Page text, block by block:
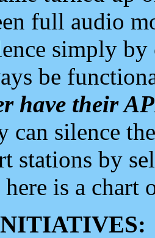
full audio
simply
be
have their
can silence
stations by
is a chart